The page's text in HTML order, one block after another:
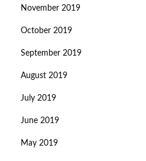
November 2019
October 2019
September 2019
August 2019
July 2019
June 2019
May 2019